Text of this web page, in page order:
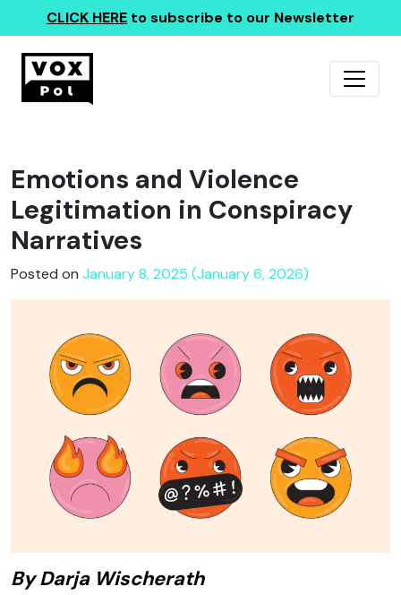
CLICK HERE to subscribe to our Newsletter
Emotions and Violence
Legitimation in Conspiracy
Narratives
Posted on January 8, 2025 (January 6, 2026)
By Darja Wischerath